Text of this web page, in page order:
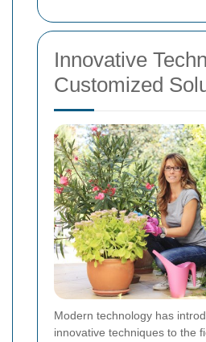
Innovative
Customized
Modern technology has
innovative techniques to the